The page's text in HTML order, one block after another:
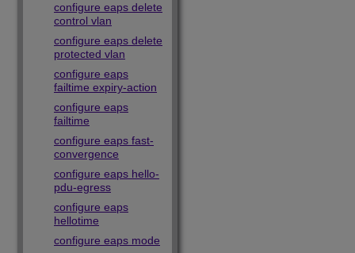
configure eaps delete
control vlan
configure eaps delete
protected vlan
configure eaps
failtime expiry-action
configure eaps
failtime
configure eaps fast-
convergence
configure eaps hello-
pdu-egress
configure eaps
hellotime
configure eaps mode